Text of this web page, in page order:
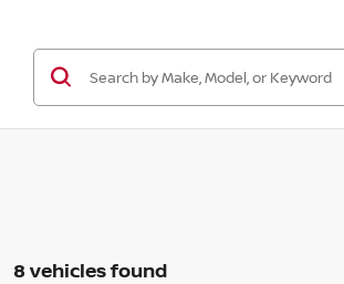
8 vehicles found